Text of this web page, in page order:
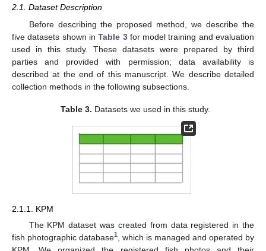
2.1. Dataset Description
Before describing the proposed method, we describe the
five datasets shown inTable 3for model training and evaluation
used in this study. These datasets were prepared by third
parties and provided with permission; data availability is
described at the end of this manuscript. We describe detailed
collection methods in the following subsections.
Table 3. Datasets we used in this study.
2.1.1. KPM
The KPM dataset was created from data registered in the
fish photographic database1
, which is managed and operated by